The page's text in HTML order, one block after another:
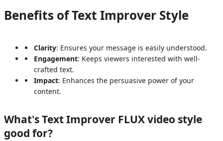
Benefits of Text Improver Style
Clarity: Ensures your message is easily understood.
Engagement: Keeps viewers interested with well-
crafted text.
Impact: Enhances the persuasive power of your
content.
What'sText Improver FLUXvideo style
good for?